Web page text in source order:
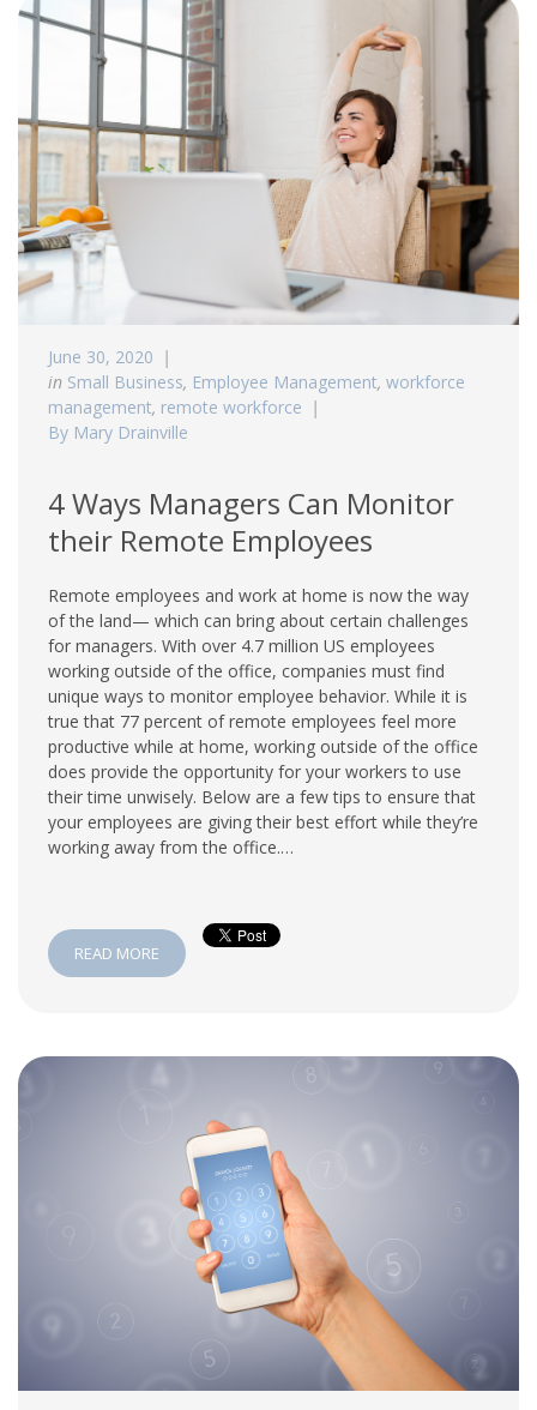
June 30, 2020
in Small Business, Employee Management, workforce
management, remote workforce
By Mary Drainville
4 Ways Managers Can Monitor
their Remote Employees
Remote employees and work at home is now the way
of the land— which can bring about certain challenges
for managers. With over 4.7 million US employees
working outside of the office, companies must find
unique ways to monitor employee behavior. While it is
true that 77 percent of remote employees feel more
productive while at home, working outside of the office
does provide the opportunity for your workers to use
their time unwisely. Below are a few tips to ensure that
your employees are giving their best effort while they’re
working away from the office.…
READ MORE